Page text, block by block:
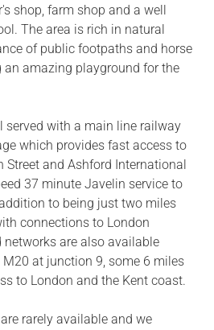
shop, farm shop and a well
The area is rich in natural
of public footpaths and horse
an amazing playground for the
served with a main line railway
which provides fast access to
Street and Ashford International
37 minute Javelin service to
to being just two miles
connections to London
networks are also available
M20 at junction 9, some 6 miles
to London and the Kent coast.
rarely available and we